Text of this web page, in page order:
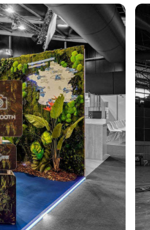
your products the day
with confidence